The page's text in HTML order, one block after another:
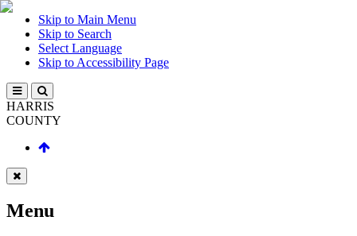
Skip to Main Menu
Skip to Search
Select Language
Skip to Accessibility Page
HARRIS
COUNTY
Menu